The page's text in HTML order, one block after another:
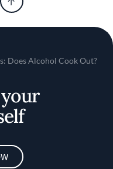
Does Alcohol Cook Out?